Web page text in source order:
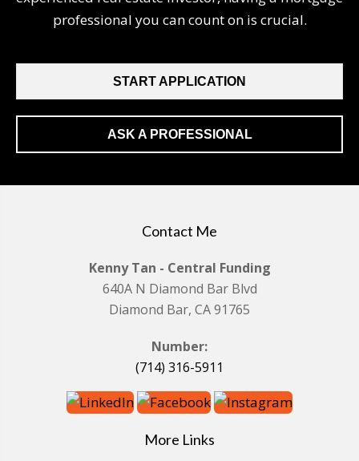
professional you can count on is crucial.
START APPLICATION
ASK A PROFESSIONAL
Contact Me
Kenny Tan - Central Funding
640A N Diamond Bar Blvd
Diamond Bar, CA 91765
Number:
(714) 316-5911
More Links